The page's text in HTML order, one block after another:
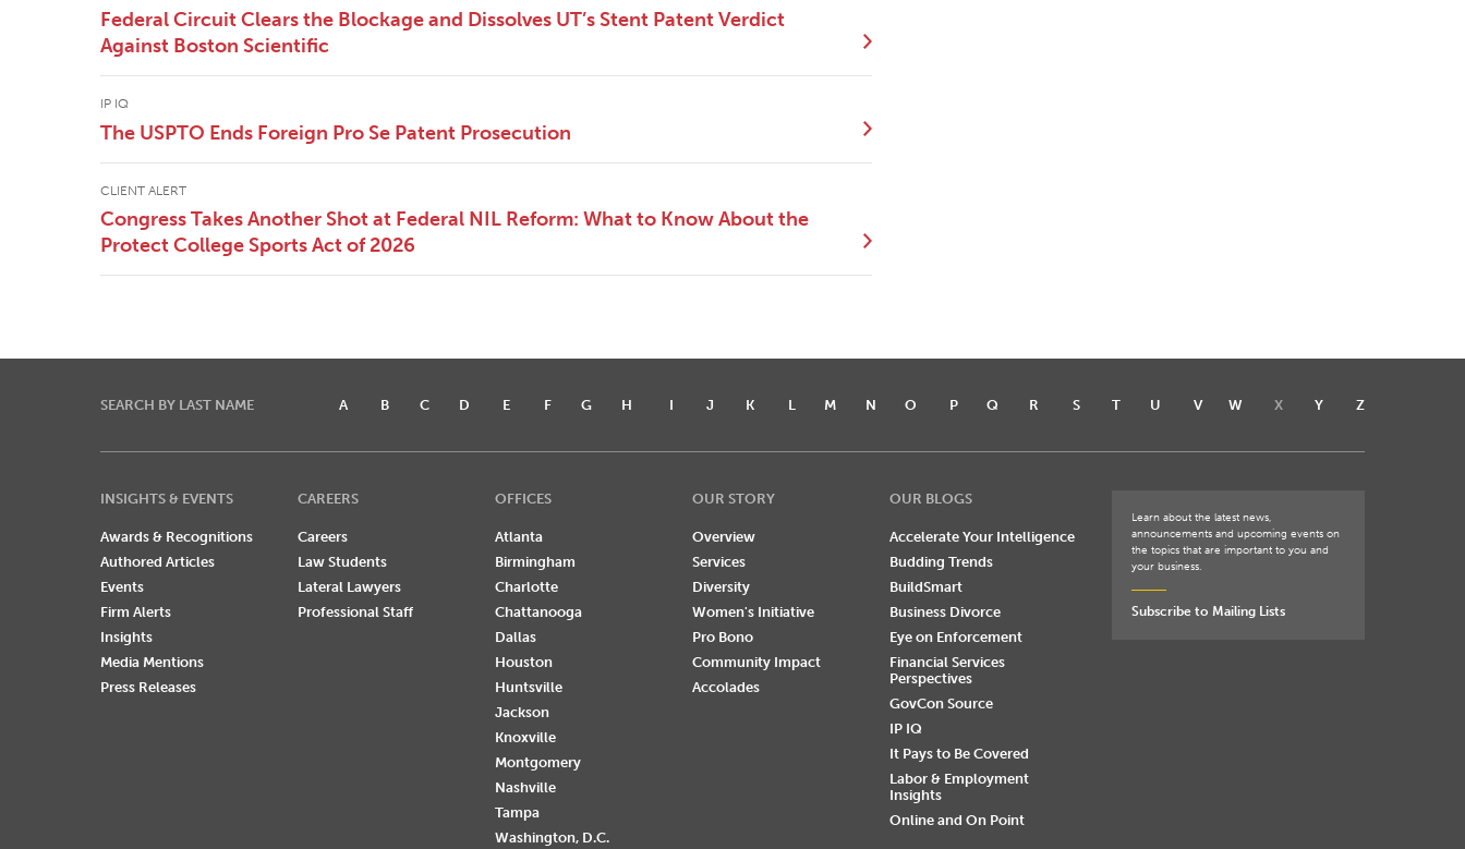
Federal Circuit Clears the Blockage and Dissolves UT’s Stent Patent Verdict
Against Boston Scientific
IP IQ
The USPTO Ends Foreign Pro Se Patent Prosecution
CLIENT ALERT
Congress Takes Another Shot at Federal NIL Reform: What to Know About the
Protect College Sports Act of 2026
SEARCH BY LAST NAME A B C D E F G H I J K L M N O P Q R S T U V W X Y Z
INSIGHTS & EVENTS
Awards & Recognitions
Authored Articles
Events
Firm Alerts
Insights
Media Mentions
Press Releases
CAREERS
Careers
Law Students
Lateral Lawyers
Professional Staff
OFFICES
Atlanta
Birmingham
Charlotte
Chattanooga
Dallas
Houston
Huntsville
Jackson
Knoxville
Montgomery
Nashville
Tampa
Washington, D.C.
OUR STORY
Overview
Services
Diversity
Women's Initiative
Pro Bono
Community Impact
Accolades
OUR BLOGS
Accelerate Your Intelligence
Budding Trends
BuildSmart
Business Divorce
Eye on Enforcement
Financial Services
Perspectives
GovCon Source
IP IQ
It Pays to Be Covered
Labor & Employment
Insights
Online and On Point
Learn about the latest news,
announcements and upcoming events on
the topics that are important to you and
your business.
Subscribe to Mailing Lists